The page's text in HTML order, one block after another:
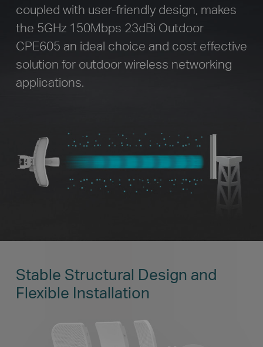
coupled with user-friendly design, makes
the 5GHz 150Mbps 23dBi Outdoor
CPE605 an ideal choice and cost effective
solution for outdoor wireless networking
applications.
Stable Structural Design and
Flexible Installation